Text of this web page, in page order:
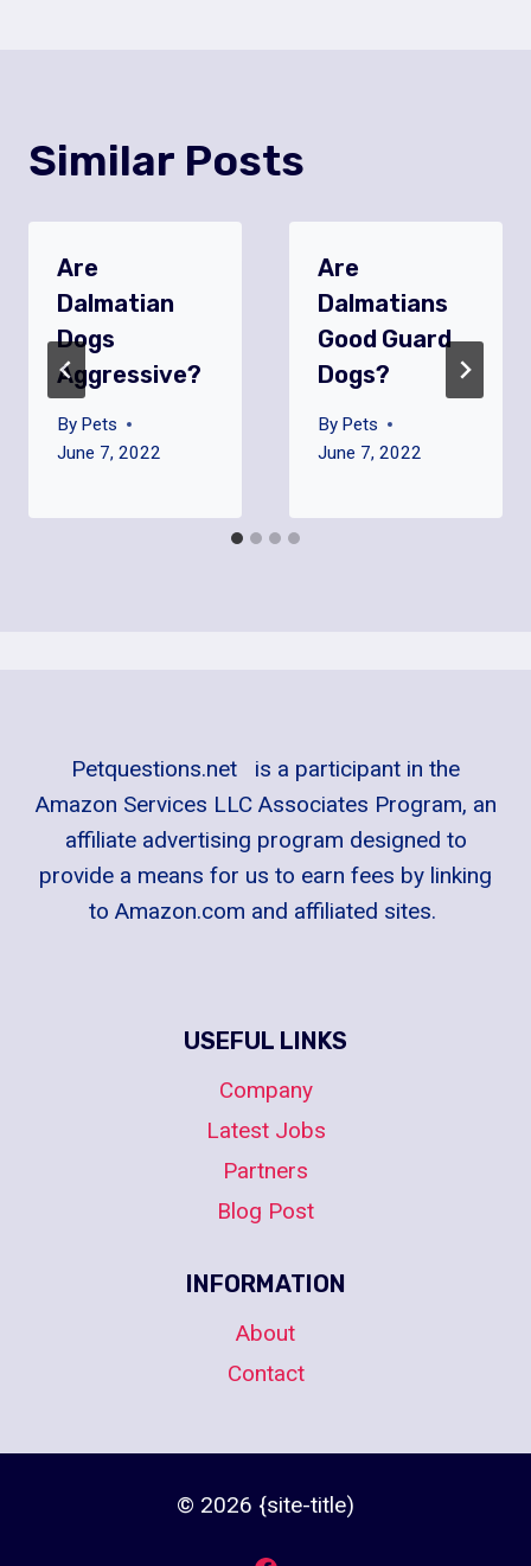
Similar Posts
Are
Dalmatian
Dogs
Aggressive?
By Pets
June 7, 2022
Are
Dalmatians
Good Guard
Dogs?
By Pets
June 7, 2022
Petquestions.net is a participant in the
Amazon Services LLC Associates Program, an
affiliate advertising program designed to
provide a means for us to earn fees by linking
to Amazon.com and affiliated sites.
USEFUL LINKS
Company
Latest Jobs
Partners
Blog Post
INFORMATION
About
Contact
© 2026 {site-title)